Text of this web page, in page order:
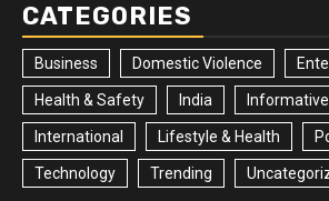
CATEGORIES
Business Domestic Violence
Health & Safety India
International Lifestyle & Health
Technology Trending